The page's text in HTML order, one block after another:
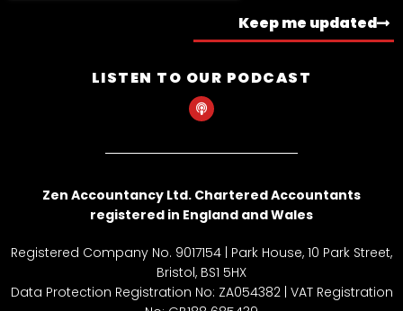
Keep me updated
LISTEN TO OUR PODCAST
o
d
s
Zen Accountancy Ltd. Chartered Accountants
registered in England and Wales
Registered Company No. 9017154 | Park House, 10 Park Street,
Bristol, BS1 5HX
Data Protection Registration No: ZA054382 | VAT Registration